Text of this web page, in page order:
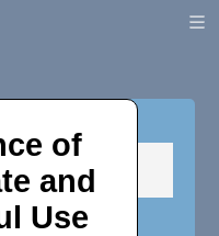
of
and
Use